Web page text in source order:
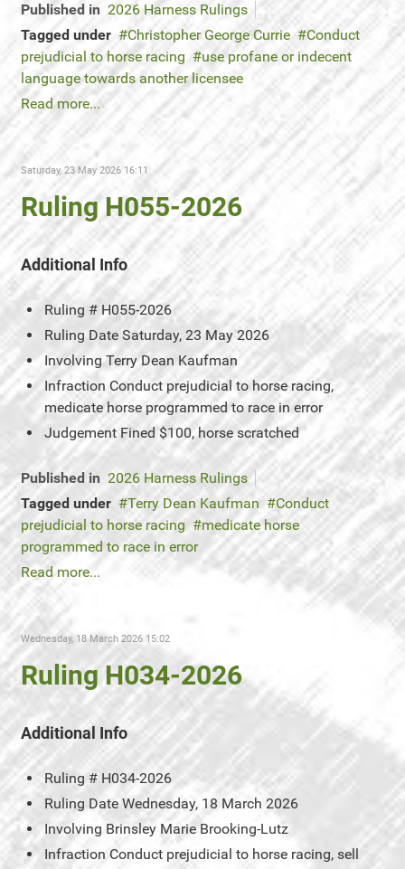
Published in 2026 Harness Rulings
Tagged under
Christopher George Currie
Conduct
prejudicial to horse racing
use profane or indecent
language towards another licensee
Read more...
Saturday, 23 May 2026 16:11
Ruling H055-2026
Additional Info
Ruling # H055-2026
Ruling Date Saturday, 23 May 2026
Involving Terry Dean Kaufman
Infraction Conduct prejudicial to horse racing,
medicate horse programmed to race in error
Judgement Fined $100, horse scratched
Published in 2026 Harness Rulings
Tagged under
Terry Dean Kaufman
Conduct
prejudicial to horse racing
medicate horse
programmed to race in error
Read more...
Wednesday, 18 March 2026 15:02
Ruling H034-2026
Additional Info
Ruling # H034-2026
Ruling Date Wednesday, 18 March 2026
Involving Brinsley Marie Brooking-Lutz
Infraction Conduct prejudicial to horse racing, sell